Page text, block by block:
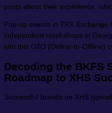
posts about their experience,
Pop-up events in TRX Exchange
independent retail shops in
into this O2O (Online-to-Offline)
Decoding the BKFS
Roadmap to XHS
Successful brands on XHS